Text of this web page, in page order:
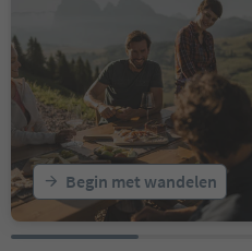
17
18
19
21
22
23
24
25
26
Begin met wandelen